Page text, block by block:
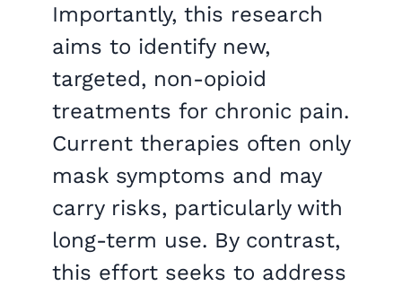
Importantly, this research
aims to identify new,
targeted, non-opioid
treatments for chronic pain.
Current therapies often only
mask symptoms and may
carry risks, particularly with
long-term use. By contrast,
this effort seeks to address